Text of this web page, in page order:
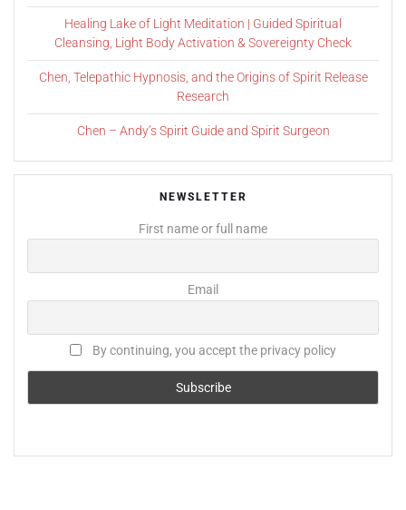
Healing Lake of Light Meditation | Guided Spiritual
Cleansing, Light Body Activation & Sovereignty Check
Chen, Telepathic Hypnosis, and the Origins of Spirit Release
Research
Chen – Andy’s Spirit Guide and Spirit Surgeon
NEWSLETTER
First name or full name
Email
By continuing, you accept the privacy policy